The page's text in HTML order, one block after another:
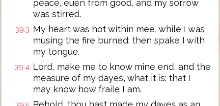
peace, euen from good, and my sorrow
was stirred.
39:3 My heart was hot within mee, while I was
musing the fire burned: then spake I with
my tongue.
39:4 Lord, make me to know mine end, and the
measure of my dayes, what it is: that I
may know how fraile I am.